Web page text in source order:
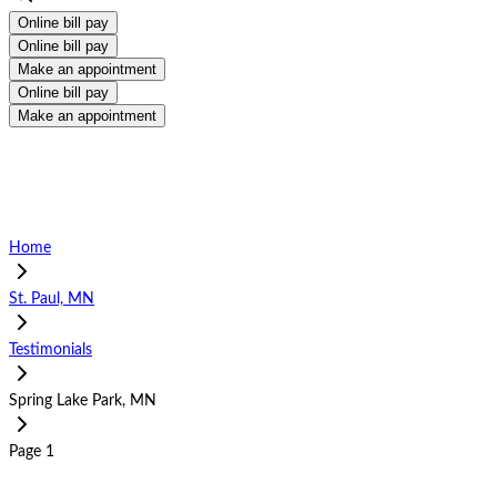
Online bill pay
Online bill pay
Make an appointment
Online bill pay
Make an appointment
Home
St. Paul, MN
Testimonials
Spring Lake Park, MN
Page 1